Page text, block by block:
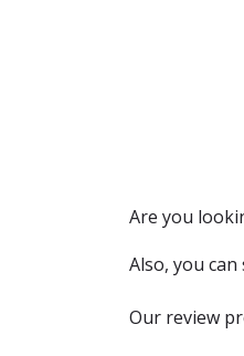
Are you
Also, you
Our review